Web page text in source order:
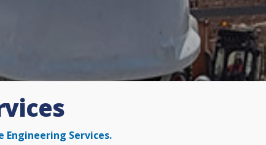
Services.